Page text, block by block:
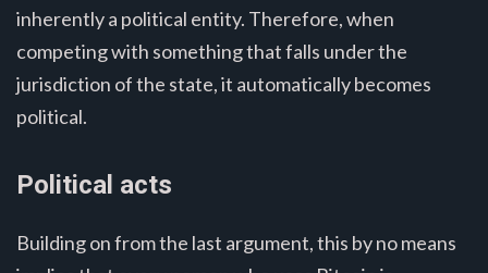
inherently a political entity. Therefore, when
competing with something that falls under the
jurisdiction of the state, it automatically becomes
political.
Political acts
Building on from the last argument, this by no means